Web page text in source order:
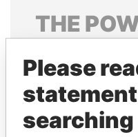
THE
politicians and
Pandora
Please
searching